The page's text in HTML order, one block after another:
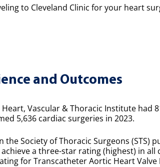
to Cleveland Clinic for your heart
and Outcomes
Heart, Vascular & Thoracic Institute had
5,636 cardiac surgeries in 2023.
the Society of Thoracic Surgeons (STS)
a three-star rating (highest) in
for Transcatheter Aortic Heart Valve